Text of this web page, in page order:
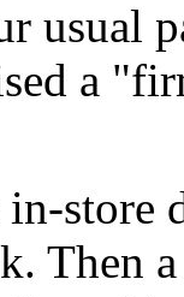
usual
a
store
Then